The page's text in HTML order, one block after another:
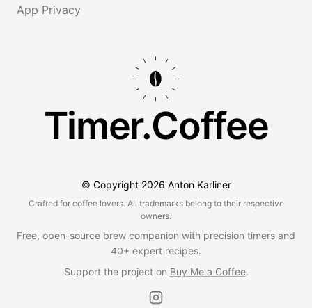
App Privacy
Timer.Coffee
© Copyright 2026 Anton Karliner
Crafted for coffee lovers. All trademarks belong to their respective
owners.
Free, open-source brew companion with precision timers and
40+ expert recipes.
Support the project on Buy Me a Coffee.